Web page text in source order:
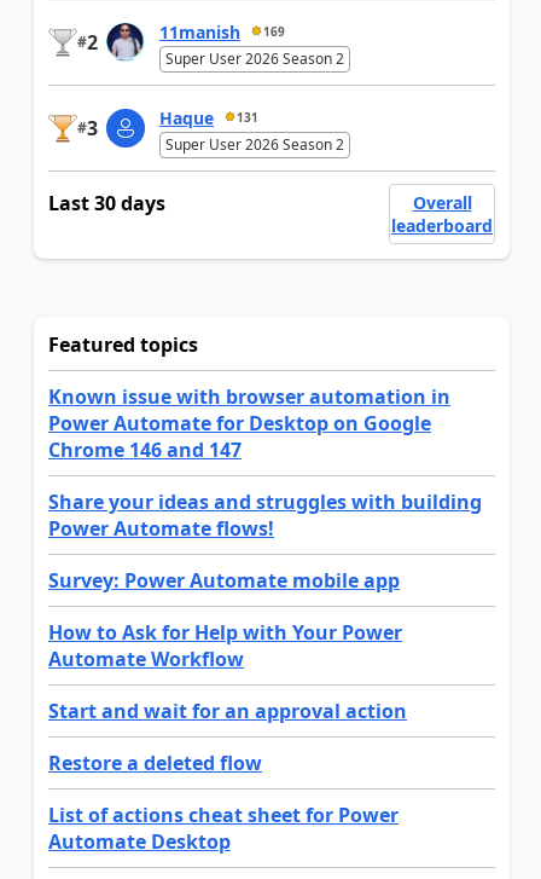
#2 11manish 169
Super User 2026 Season 2
#3 Haque 131
Super User 2026 Season 2
Last 30 days
Overall
leaderboard
Featured topics
Known issue with browser automation in
Power Automate for Desktop on Google
Chrome 146 and 147
Share your ideas and struggles with building
Power Automate flows!
Survey: Power Automate mobile app
How to Ask for Help with Your Power
Automate Workflow
Start and wait for an approval action
Restore a deleted flow
List of actions cheat sheet for Power
Automate Desktop